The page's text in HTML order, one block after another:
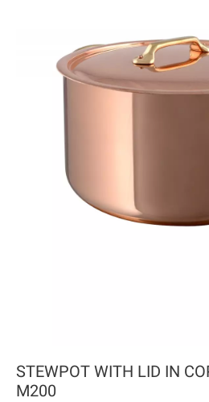
STEWPOT WITH LID IN
M200